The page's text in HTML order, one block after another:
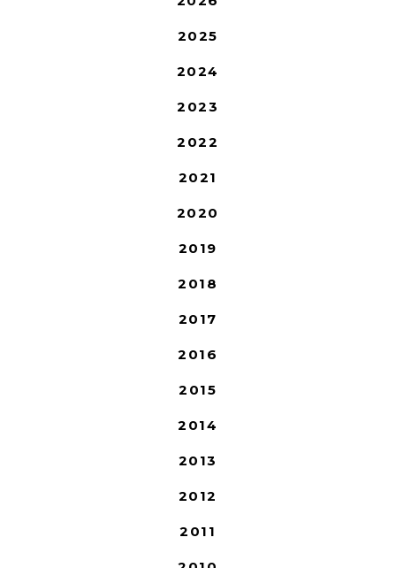
2025
2024
2023
2022
2021
2020
2019
2018
2017
2016
2015
2014
2013
2012
2011